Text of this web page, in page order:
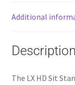
Additional
Description
The LX HD Sit